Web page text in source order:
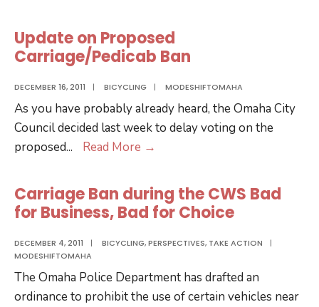
Comes
to
Omaha
Update on Proposed
Carriage/Pedicab Ban
DECEMBER 16, 2011 | BICYCLING | MODESHIFTOMAHA
As you have probably already heard, the Omaha City
Council decided last week to delay voting on the
proposed... Read More →
Proposed
Carriage/Pedicab
Ban
Carriage Ban during the CWS Bad
for Business, Bad for Choice
DECEMBER 4, 2011 | BICYCLING,PERSPECTIVES, TAKE ACTION
|
MODESHIFTOMAHA
The Omaha Police Department has drafted an
ordinance to prohibit the use of certain vehicles near